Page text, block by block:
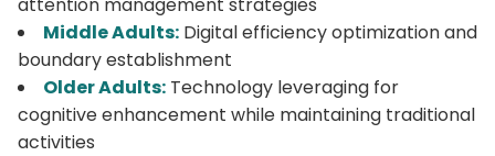
Middle Adults: Digital efficiency optimization and
boundary establishment
Older Adults: Technology leveraging for
cognitive enhancement while maintaining traditional
activities